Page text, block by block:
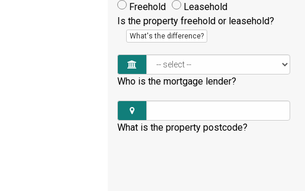
Freehold
Leasehold
Is the property freehold or leasehold?
What's the difference?
Who is the mortgage lender?
What is the property postcode?